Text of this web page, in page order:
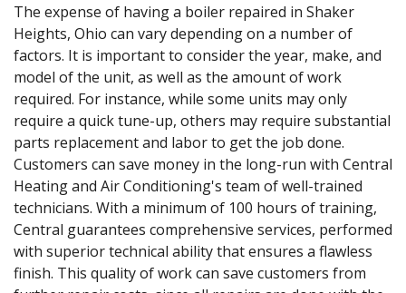
The expense of having a boiler repaired in Shaker
Heights, Ohio can vary depending on a number of
factors. It is important to consider the year, make, and
model of the unit, as well as the amount of work
required. For instance, while some units may only
require a quick tune-up, others may require substantial
parts replacement and labor to get the job done.
Customers can save money in the long-run with Central
Heating and Air Conditioning's team of well-trained
technicians. With a minimum of 100 hours of training,
Central guarantees comprehensive services, performed
with superior technical ability that ensures a flawless
finish. This quality of work can save customers from